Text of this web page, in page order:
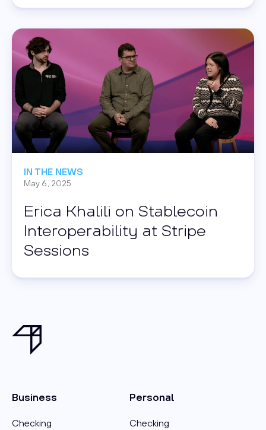
IN THE NEWS
May 6, 2025
Erica Khalili on Stablecoin
Interoperability at Stripe
Sessions
Business
Checking
Personal
Checking